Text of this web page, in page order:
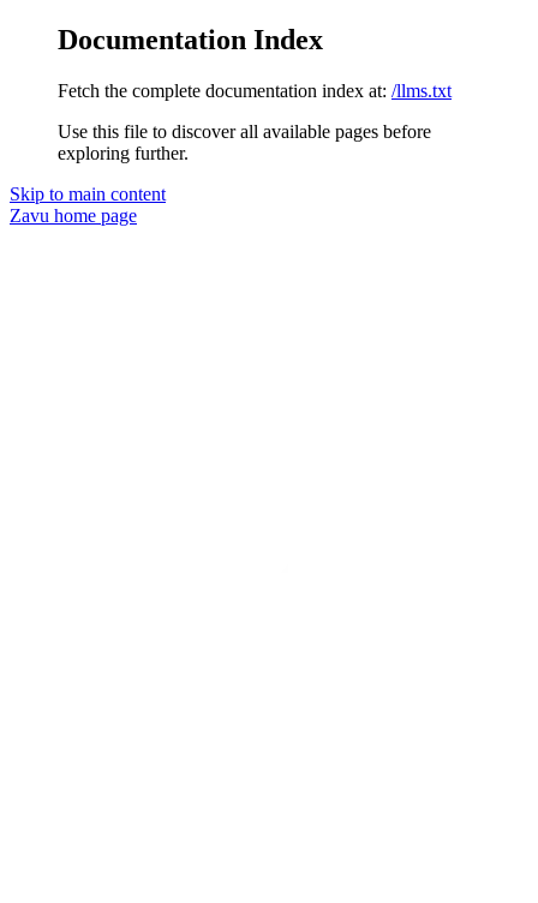
Documentation Index
Fetch the complete documentation index at: /llms.txt
Use this file to discover all available pages before
exploring further.
Skip to main content
Zavu home page